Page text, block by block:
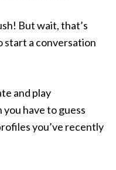
But wait, that’s
a conversation
and play
have to guess
you’ve recently